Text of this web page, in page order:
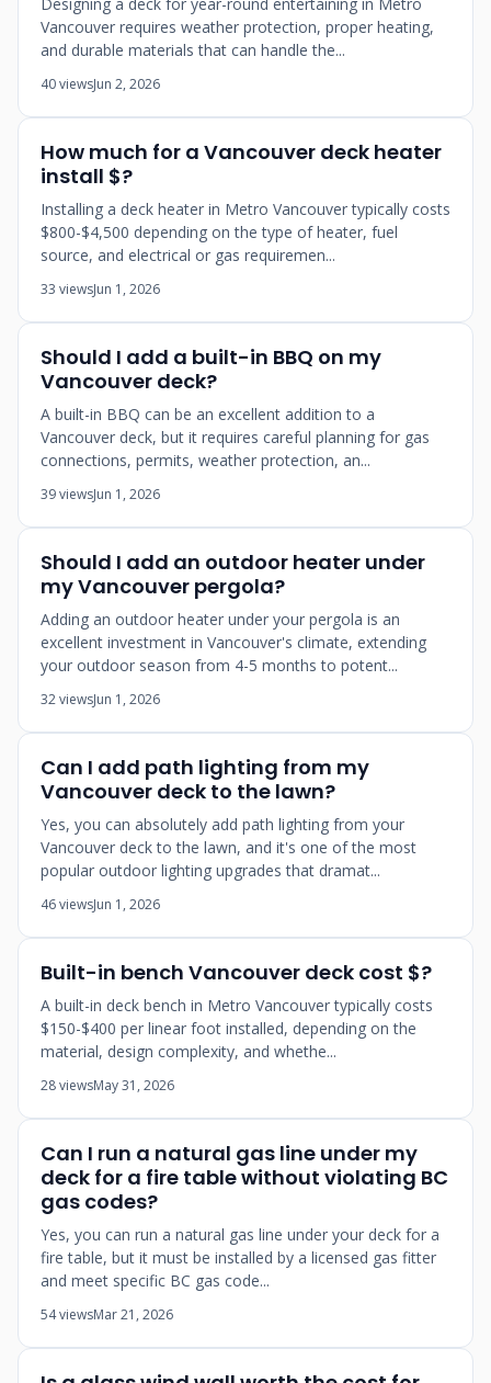
Vancouver requires weather protection, proper heating,
and durable materials that can handle the...
40 viewsJun 2, 2026
How much for a Vancouver deck heater
install $?
Installing a deck heater in Metro Vancouver typically costs
$800-$4,500 depending on the type of heater, fuel
source, and electrical or gas requiremen...
33 viewsJun 1, 2026
Should I add a built-in BBQ on my
Vancouver deck?
A built-in BBQ can be an excellent addition to a
Vancouver deck, but it requires careful planning for gas
connections, permits, weather protection, an...
39 viewsJun 1, 2026
Should I add an outdoor heater under
my Vancouver pergola?
Adding an outdoor heater under your pergola is an
excellent investment in Vancouver's climate, extending
your outdoor season from 4-5 months to potent...
32 viewsJun 1, 2026
Can I add path lighting from my
Vancouver deck to the lawn?
Yes, you can absolutely add path lighting from your
Vancouver deck to the lawn, and it's one of the most
popular outdoor lighting upgrades that dramat...
46 viewsJun 1, 2026
Built-in bench Vancouver deck cost $?
A built-in deck bench in Metro Vancouver typically costs
$150-$400 per linear foot installed, depending on the
material, design complexity, and whethe...
28 viewsMay 31, 2026
Can I run a natural gas line under my
deck for a fire table without violating BC
gas codes?
Yes, you can run a natural gas line under your deck for a
fire table, but it must be installed by a licensed gas fitter
and meet specific BC gas code...
54 viewsMar 21, 2026